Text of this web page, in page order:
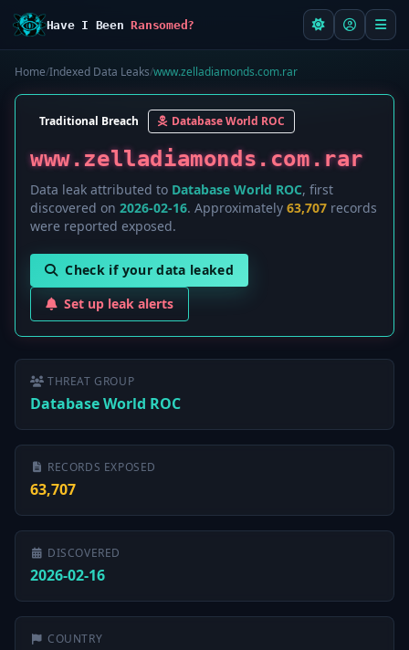
Have I BeenRansomed?
Home/Indexed Data Leaks/www.zelladiamonds.com.rar
Traditional Breach Database World ROC
www.zelladiamonds.com.rar
Data leak attributed to Database World ROC, first
discovered on 2026-02-16. Approximately 63,707 records
were reported exposed.
Check if your data leaked
Set up leak alerts
THREAT GROUP
Database World ROC
RECORDS EXPOSED
63,707
DISCOVERED
2026-02-16
COUNTRY